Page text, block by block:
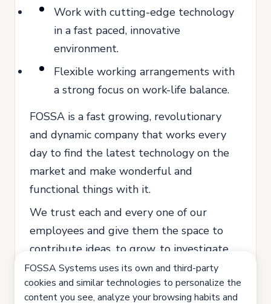
Work with cutting-edge technology
in a fast paced, innovative
environment.
Flexible working arrangements with
a strong focus on work-life balance.
FOSSA is a fast growing, revolutionary
and dynamic company that works every
day to find the latest technology on the
market and make wonderful and
functional things with it.
We trust each and every one of our
employees and give them the space to
contribute ideas, to grow, to investigate,
to try and learn from their mistakes.
We are a company that believes in equal
FOSSA Systems uses its own and third-party
cookies and similar technologies to personalize the
content you see, analyze your browsing habits and